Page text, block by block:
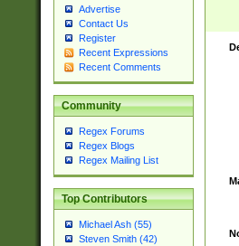
Advertise
Contact Us
Register
Recent Expressions
Recent Comments
Community
Regex Forums
Regex Blogs
Regex Mailing List
Top Contributors
Michael Ash (55)
Steven Smith (42)